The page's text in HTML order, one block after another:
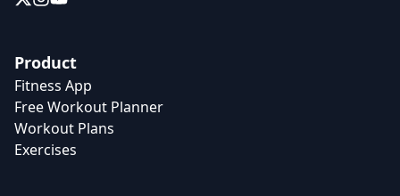
Product
Fitness App
Free Workout Planner
Workout Plans
Exercises